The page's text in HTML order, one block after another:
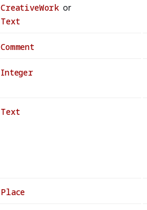
CreativeWork or
Text
Comment
Integer
Text
Place